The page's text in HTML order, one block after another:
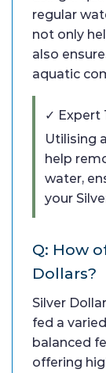
regular
not only
also
aquatic
✓ Expert
Utilising
help
water,
your
Q: How
Dollars?
Silver
fed a
balanced
offering